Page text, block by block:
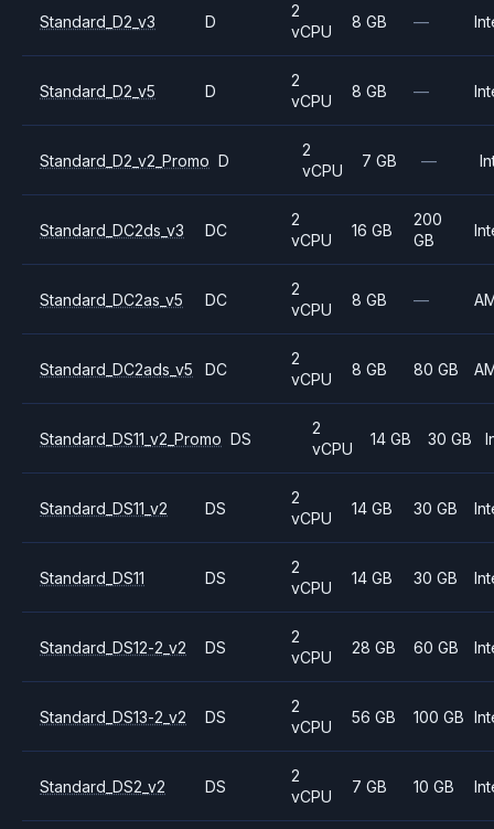
Standard_D2_v3 D
2
vCPU
8 GB —
Standard_D2_v5 D
2
vCPU
8 GB —
Standard_D2_v2_Promo D
2
vCPU
7 GB —
Standard_DC2ds_v3 DC
2
vCPU
16 GB
200
GB
Standard_DC2as_v5 DC
2
vCPU
8 GB —
Standard_DC2ads_v5 DC
2
vCPU
8 GB 80 GB
Standard_DS11_v2_Promo DS
2
vCPU
14 GB 30 GB
Standard_DS11_v2 DS
2
vCPU
14 GB 30 GB
Standard_DS11 DS
2
vCPU
14 GB 30 GB
Standard_DS12-2_v2 DS
2
vCPU
28 GB 60 GB
Standard_DS13-2_v2 DS
2
vCPU
56 GB 100 GB
Standard_DS2_v2 DS
2
vCPU
7 GB 10 GB